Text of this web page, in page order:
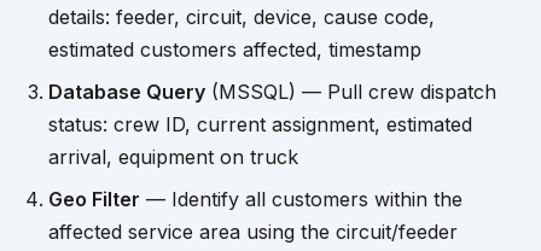
details: feeder, circuit, device, cause code,
estimated customers affected, timestamp
Database Query (MSSQL) — Pull crew dispatch
status: crew ID, current assignment, estimated
arrival, equipment on truck
Geo Filter — Identify all customers within the
affected service area using the circuit/feeder